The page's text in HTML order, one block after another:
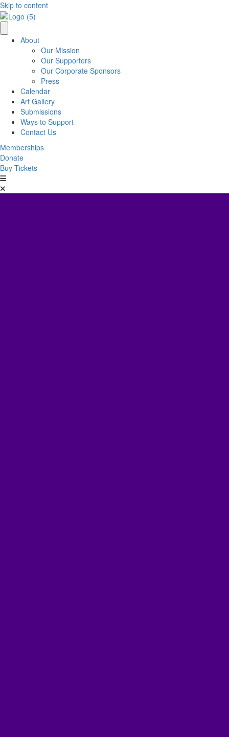
Skip to content
About
Our Mission
Our Supporters
Our Corporate Sponsors
Press
Calendar
Art Gallery
Submissions
Ways to Support
Contact Us
Memberships
Donate
Buy Tickets